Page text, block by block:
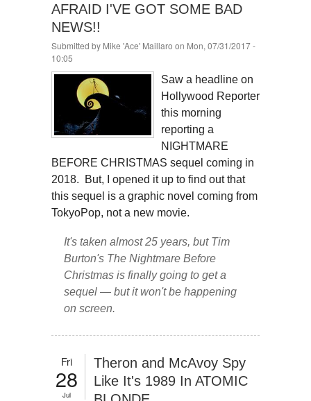
AFRAID I'VE GOT SOME BAD
NEWS!!
Submitted by Mike 'Ace' Maillaro on Mon, 07/31/2017 -
10:05
Saw a headline on
Hollywood Reporter
this morning
reporting a
NIGHTMARE
BEFORE CHRISTMAS sequel coming in
2018. But, I opened it up to find out that
this sequel is a graphic novel coming from
TokyoPop, not a new movie.
It's taken almost 25 years, but Tim
Burton's The Nightmare Before
Christmas is finally going to get a
sequel — but it won't be happening
on screen.
Fri
28
Jul
Theron and McAvoy Spy
Like It's 1989 In ATOMIC